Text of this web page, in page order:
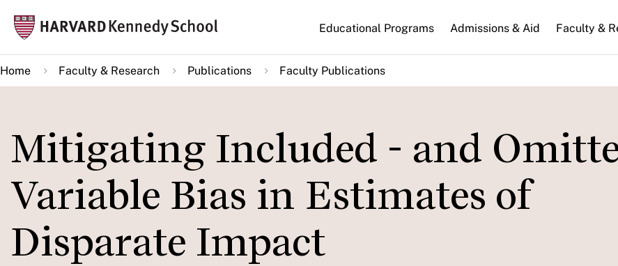
main
content
Main
navigation
Educational Programs Admissions & Aid Faculty &
Home Faculty & Research Publications Faculty Publications
Mitigating Included - and
Variable Bias in Estimates of
Disparate Impact